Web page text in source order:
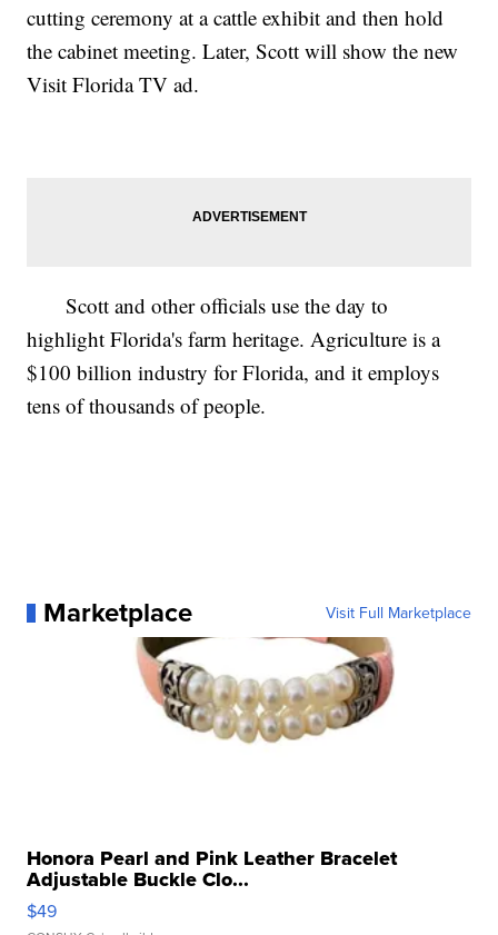
cutting ceremony at a cattle exhibit and then hold
the cabinet meeting. Later, Scott will show the new
Visit Florida TV ad.
Scott and other officials use the day to
highlight Florida's farm heritage. Agriculture is a
$100 billion industry for Florida, and it employs
tens of thousands of people.
Marketplace Visit Full Marketplace
Honora Pearl and Pink Leather Bracelet
Adjustable Buckle Clo...
$49